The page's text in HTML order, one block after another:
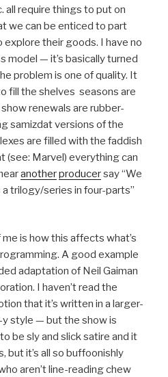
all require things to put on
we can be enticed to part
explore their goods. I have no
model — it’s basically turned
problem is one of quality. It
fill the shelves seasons are
renewals are rubber-
samizdat versions of the
are filled with the faddish
(see: Marvel) everything can
anotherproducersay “We
trilogy/series in four-parts”
is how this affects what’s
A good example
adaptation of Neil Gaiman
I haven’t read the
that it’s written in a larger-
style — but the show is
be sly and slick satire and it
but it’s all so buffoonishly
aren’t line-reading chew